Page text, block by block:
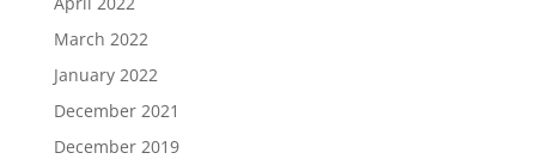
March 2022
January 2022
December 2021
December 2019